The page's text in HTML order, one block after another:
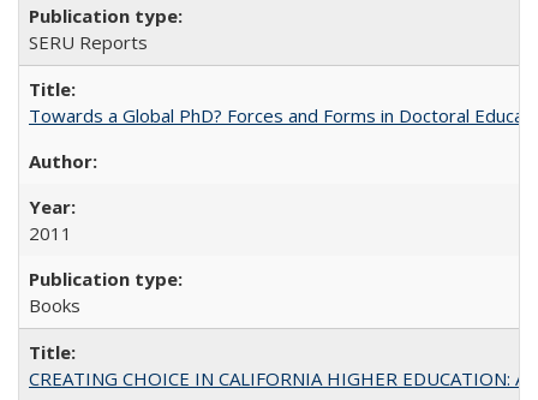
SERU Reports
Towards a Global PhD? Forces and Forms in Doctoral
2011
Books
CREATING CHOICE IN CALIFORNIA HIGHER EDUCATION: